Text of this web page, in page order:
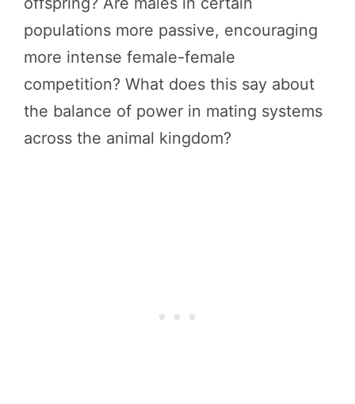
populations more passive, encouraging
more intense female-female
competition? What does this say about
the balance of power in mating systems
across the animal kingdom?